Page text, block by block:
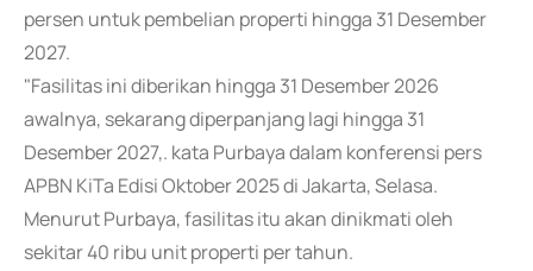
persen untuk pembelian properti hingga 31 Desember
2027.
"Fasilitas ini diberikan hingga 31 Desember 2026
awalnya, sekarang diperpanjang lagi hingga 31
Desember 2027,. kata Purbaya dalam konferensi pers
APBN KiTa Edisi Oktober 2025 di Jakarta, Selasa.
Menurut Purbaya, fasilitas itu akan dinikmati oleh
sekitar 40 ribu unit properti per tahun.